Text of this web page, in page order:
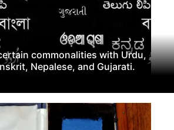
commonalities with Urdu,
Nepalese, and Gujarati.